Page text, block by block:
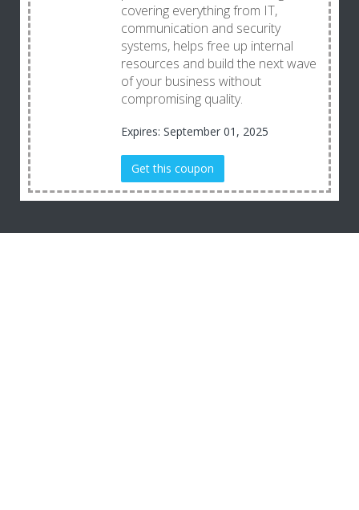
covering everything from IT,
communication and security
systems, helps free up internal
resources and build the next wave
of your business without
compromising quality.
Expires: September 01, 2025
Get this coupon